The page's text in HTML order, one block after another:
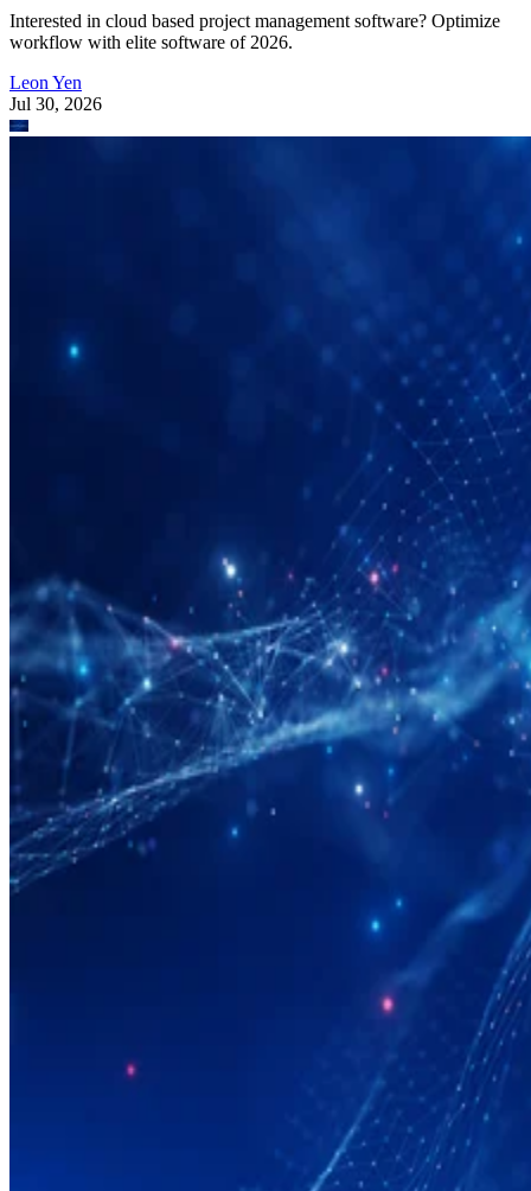
Interested in cloud based project management software? Optimize
workflow with elite software of 2026.
Leon Yen
Jul 30, 2026